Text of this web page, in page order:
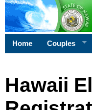
Home Couples
Hawaii